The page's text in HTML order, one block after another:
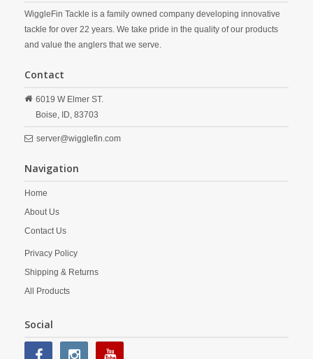
WiggleFin Tackle is a family owned company developing innovative
tackle for over 22 years. We take pride in the quality of our products
and value the anglers that we serve.
Contact
6019 W Elmer ST.
Boise, ID, 83703
server@wigglefin.com
Navigation
Home
About Us
Contact Us
Privacy Policy
Shipping & Returns
All Products
Social